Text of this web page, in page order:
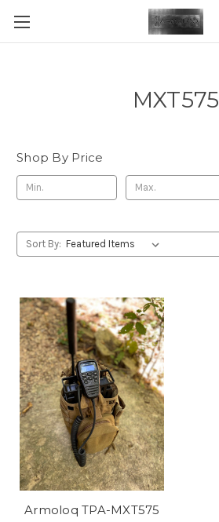
MXT575
Shop By Price
Sort By:
Armoloq TPA-MXT575